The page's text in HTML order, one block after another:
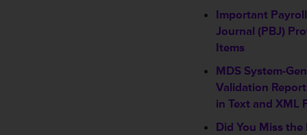
Important
Journal (PBJ)
Items
MDS System-
Validation
in Text and XML
Did You Miss the